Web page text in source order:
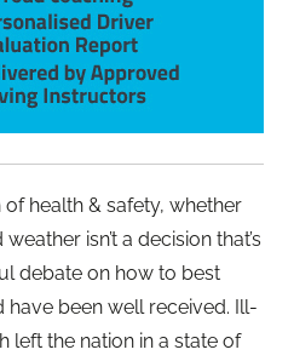
health & safety, whether
isn’t a decision that’s
debate on how to best
been well received. Ill-
left the nation in a state of